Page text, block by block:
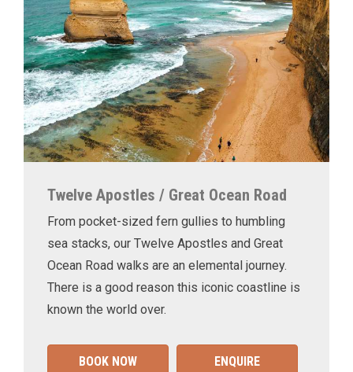
Twelve Apostles / Great Ocean Road
From pocket-sized fern gullies to humbling
sea stacks, our Twelve Apostles and Great
Ocean Road walks are an elemental journey.
There is a good reason this iconic coastline is
known the world over.
BOOK NOW ENQUIRE